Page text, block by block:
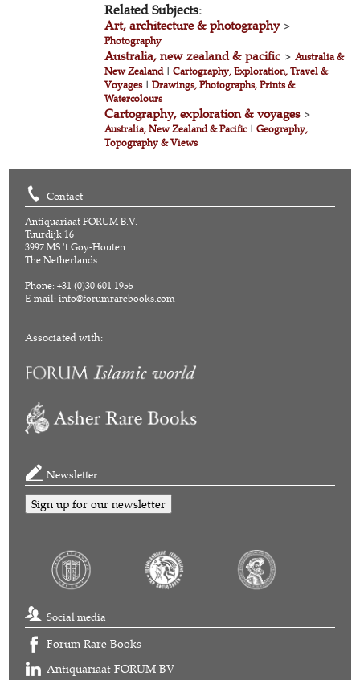
Related Subjects:
Art, architecture & photography>
Photography
Australia, new zealand & pacific >Australia &
New Zealand|Cartography, Exploration, Travel &
Voyages|Drawings, Photographs, Prints &
Watercolours
Cartography, exploration & voyages>
Australia, New Zealand & Pacific|Geography,
Topography & Views
Contact
Antiquariaat FORUM B.V.
Tuurdijk 16
3997 MS 't Goy-Houten
The Netherlands
Phone: +31 (0)30 601 1955
E-mail:info@forumrarebooks.com
Associated with:
Newsletter
Sign up for our newsletter
Social media
Forum Rare Books
Antiquariaat FORUM BV